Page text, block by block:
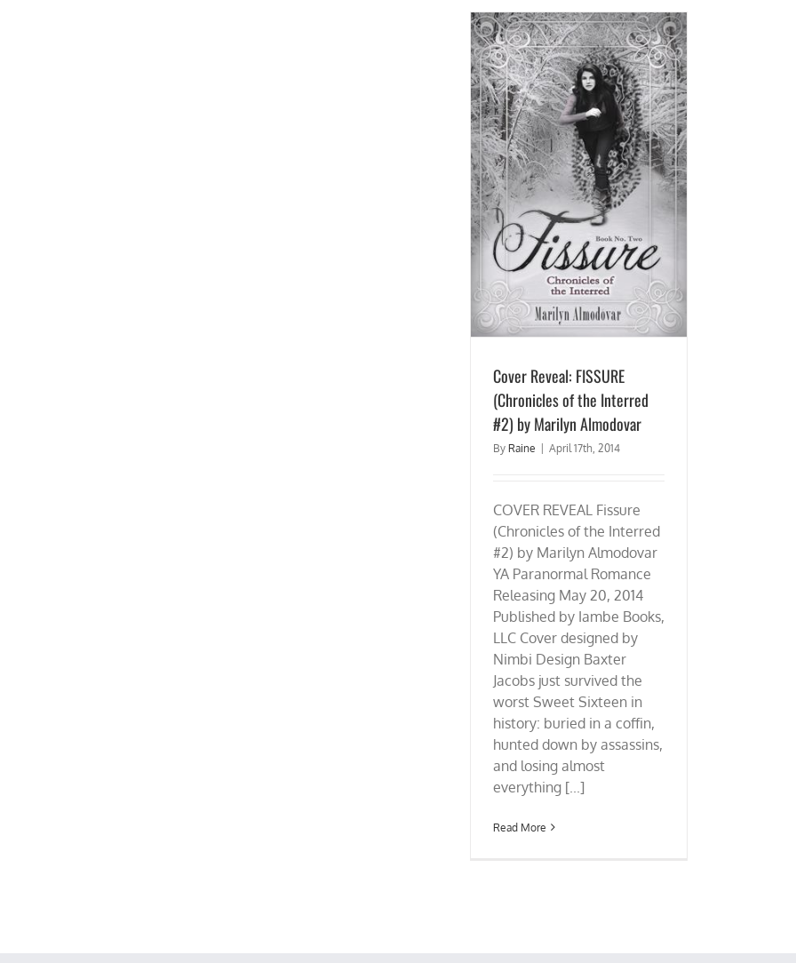
Cover Reveal: FISSURE
(Chronicles of the Interred
#2) by Marilyn Almodovar
By Raine | April 17th, 2014
COVER REVEAL Fissure
(Chronicles of the Interred
#2) by Marilyn Almodovar
YA Paranormal Romance
Releasing May 20, 2014
Published by Iambe Books,
LLC Cover designed by
Nimbi Design Baxter
Jacobs just survived the
worst Sweet Sixteen in
history: buried in a coffin,
hunted down by assassins,
and losing almost
everything [...]
Read More